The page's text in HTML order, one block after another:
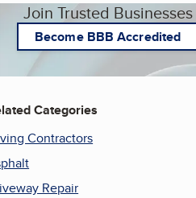
Join Trusted Businesses
Become BBB Accredited
Categories
Contractors
Repair